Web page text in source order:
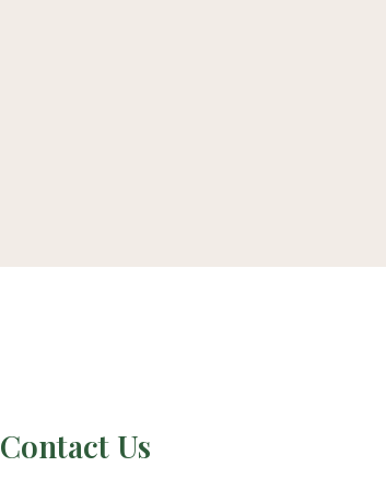
Contact Us